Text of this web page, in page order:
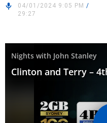
04/01/2024 9:05 PM /
29:27